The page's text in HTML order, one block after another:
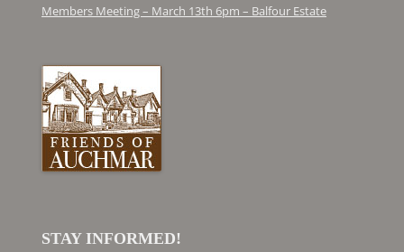
Members Meeting – March 13th 6pm – Balfour Estate
STAY INFORMED!